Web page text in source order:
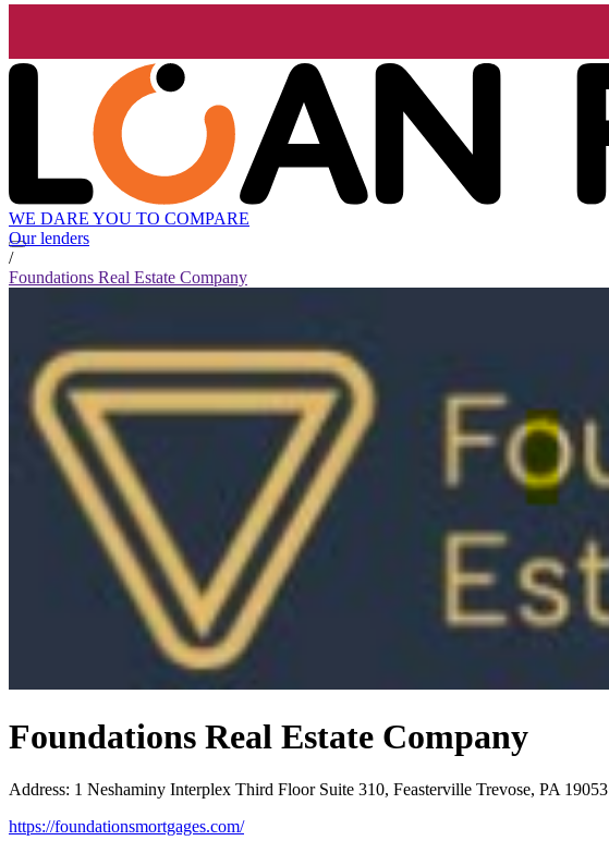
WE DARE YOU TO COMPARE
Our lenders
/
Foundations Real Estate Company
Foundations Real Estate Company
Address: 1 Neshaminy Interplex Third Floor Suite 310, Feasterville Trevose, PA 19053
https://foundationsmortgages.com/